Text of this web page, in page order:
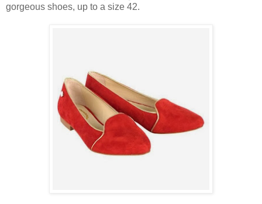
gorgeous shoes, up to a size 42.